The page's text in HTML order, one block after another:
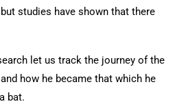
studies have shown that there
let us track the journey of the
how he became that which he
bat.